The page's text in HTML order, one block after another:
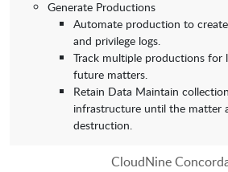
Generate Productions
Automate production to
and privilege logs.
Track multiple productions for
future matters.
Retain Data Maintain
infrastructure until the matter
destruction.
CloudNine